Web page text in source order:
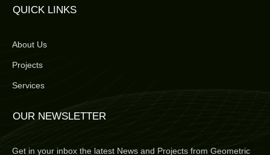
QUICK LINKS
About Us
Projects
Services
OUR NEWSLETTER
Get in your inbox the latest News and Projects from Geometric